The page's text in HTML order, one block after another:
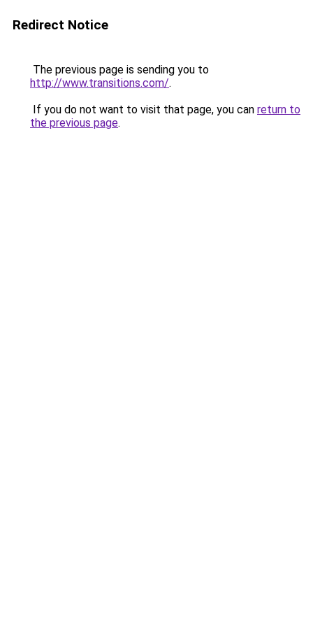
Redirect Notice
The previous page is sending you to
http://www.transitions.com/.
If you do not want to visit that page, you can return to
the previous page.